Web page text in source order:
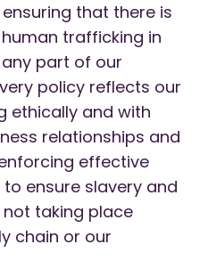
that there is
trafficking in
part of our
policy reflects our
ethically and with
relationships and
effective
ensure slavery and
taking place
chain or our